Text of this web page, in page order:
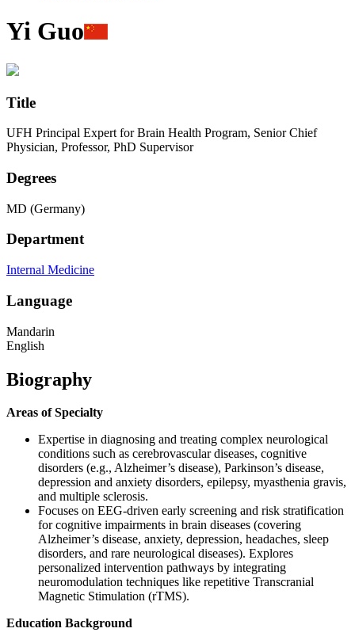
Yi Guo
Title
UFH Principal Expert for Brain Health Program, Senior Chief
Physician, Professor, PhD Supervisor
Degrees
MD (Germany)
Department
Internal Medicine
Language
Mandarin
English
Biography
Areas of Specialty
Expertise in diagnosing and treating complex neurological
conditions such as cerebrovascular diseases, cognitive
disorders (e.g., Alzheimer’s disease), Parkinson’s disease,
depression and anxiety disorders, epilepsy, myasthenia gravis,
and multiple sclerosis.
Focuses on EEG-driven early screening and risk stratification
for cognitive impairments in brain diseases (covering
Alzheimer’s disease, anxiety, depression, headaches, sleep
disorders, and rare neurological diseases). Explores
personalized intervention pathways by integrating
neuromodulation techniques like repetitive Transcranial
Magnetic Stimulation (rTMS).
Education Background